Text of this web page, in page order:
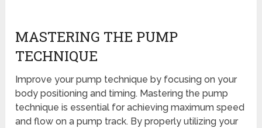
MASTERING THE PUMP
TECHNIQUE
Improve your pump technique by focusing on your
body positioning and timing. Mastering the pump
technique is essential for achieving maximum speed
and flow on a pump track. By properly utilizing your